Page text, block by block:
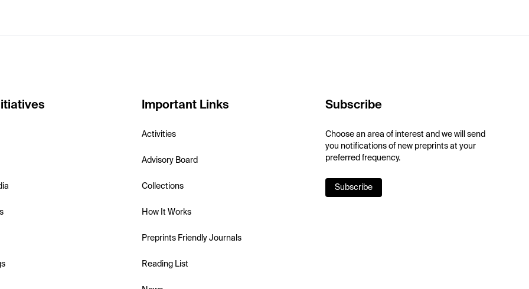
Important Links
Activities
Advisory Board
Collections
How It Works
Preprints Friendly Journals
Reading List
Subscribe
Choose an area of interest and we will send
you notifications of new preprints at your
preferred frequency.
Subscribe